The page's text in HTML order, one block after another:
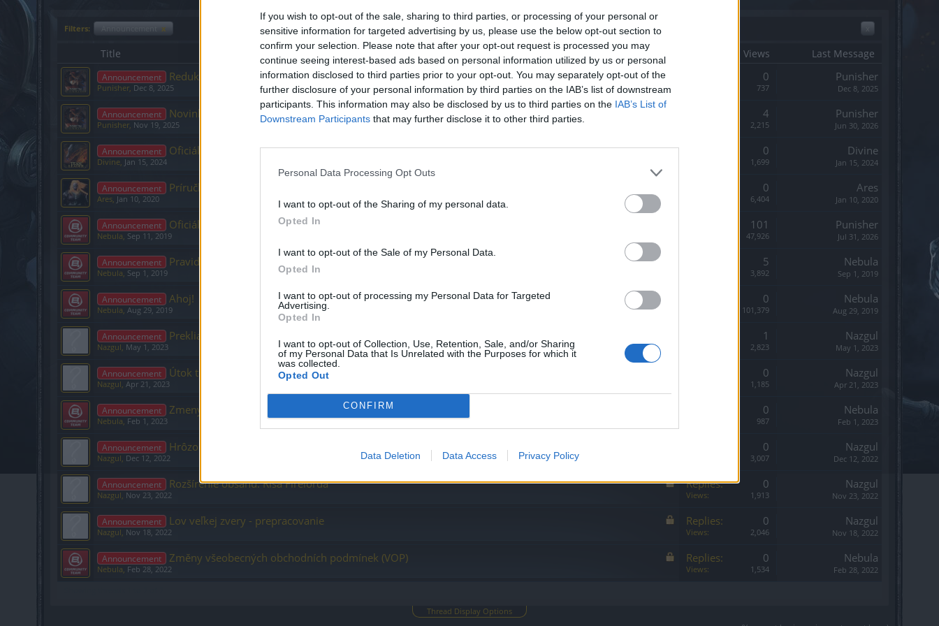
If you wish to opt-out of the sale, sharing to third parties, or processing of your personal or
sensitive information for targeted advertising by us, please use the below opt-out section to
confirm your selection. Please note that after your opt-out request is processed you may
continue seeing interest-based ads based on personal information utilized by us or personal
information disclosed to third parties prior to your opt-out. You may separately opt-out of the
further disclosure of your personal information by third parties on the IAB’s list of downstream
participants. This information may also be disclosed by us to third parties on the IAB’s List of
Downstream Participants that may further disclose it to other third parties.
Personal Data Processing Opt Outs
I want to opt-out of the Sharing of my personal data.
Opted In
I want to opt-out of the Sale of my Personal Data.
Opted In
I want to opt-out of processing my Personal Data for Targeted
Advertising.
Opted In
I want to opt-out of Collection, Use, Retention, Sale, and/or Sharing
of my Personal Data that Is Unrelated with the Purposes for which it
was collected.
Opted Out
CONFIRM
Data Deletion Data Access Privacy Policy
Filters: x
Title Start Date ↓ Views Last Message
Announcement Redukcia jazykov na podpore
Punisher, Dec 8, 2025
0
737
Punisher
Dec 8, 2025
Announcement Novinky/vylepšenia - už čoskoro.
Punisher, Nov 19, 2025
4
2,215
Punisher
Jun 30, 2026
Announcement Oficiálne oznámenie
Divine, Jan 15, 2024
0
1,699
Divine
Jan 15, 2024
Announcement Príručka pre kontaktovanie podpory
Ares, Jan 10, 2020
0
6,404
Ares
Jan 10, 2020
Announcement Oficiálne Oznámenia
Nebula, Sep 11, 2019
101
47,926
Punisher
Jul 31, 2026
Announcement Pravidlá
Nebula, Sep 1, 2019
5
3,892
Nebula
Sep 1, 2019
Announcement Ahoj!
Nebula, Aug 29, 2019
0
101,379
Nebula
Aug 29, 2019
Announcement Prekliatie čiernych rytierov – Sprievodca udalosťou Návrat Dragana 2023
Nazgul, May 1, 2023
1
2,823
Nazgul
May 1, 2023
Announcement Útok temných trpaslíkov
Nazgul, Apr 21, 2023
0
1,185
Nazgul
Apr 21, 2023
Announcement Zmeny vo formulári platobnej podpory
Nebula, Feb 1, 2023
0
987
Nebula
Feb 1, 2023
Announcement Hrôzostrašné tiene – Nová doba (sprievodca)
Nazgul, Dec 12, 2022
0
3,007
Nazgul
Dec 12, 2022
Announcement Rozšírenie obsahu: Ríša Firelorda
Nazgul, Nov 23, 2022
Replies: 0
Views: 1,913
Nazgul
Nov 23, 2022
Announcement Lov veľkej zvery - prepracovanie
Nazgul, Nov 18, 2022
Replies: 0
Views: 2,046
Nazgul
Nov 18, 2022
Announcement Změny všeobecných obchodních podmínek (VOP)
Nebula, Feb 28, 2022
Replies: 0
Views: 1,534
Nebula
Feb 28, 2022
Thread Display Options